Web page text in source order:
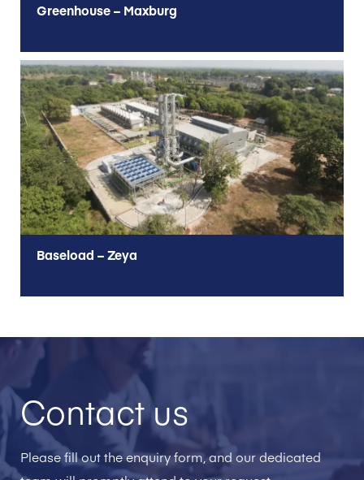
Greenhouse – Maxburg
Baseload – Zeya
Contact us
Please fill out the enquiry form, and our dedicated